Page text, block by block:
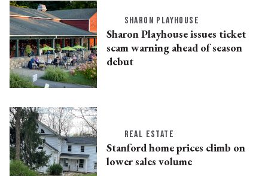
SHARON PLAYHOUSE
Sharon Playhouse issues ticket
scam warning ahead of season
debut
REAL ESTATE
Stanford home prices climb on
lower sales volume